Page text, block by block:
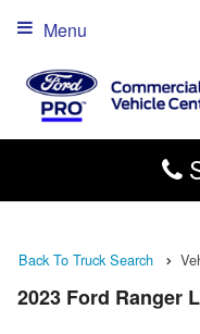
Menu
Back To Truck Search
2023 Ford Ranger